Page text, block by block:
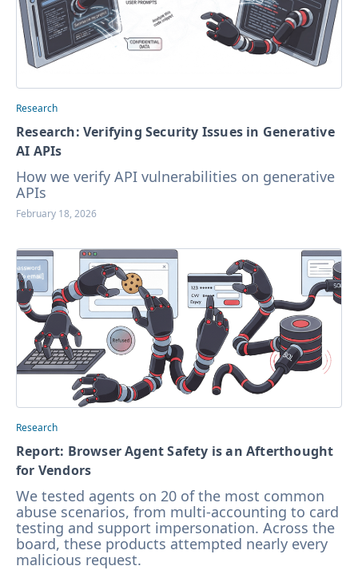
Research
Research: Verifying Security Issues in Generative
AI APIs
How we verify API vulnerabilities on generative
APIs
February 18, 2026
Research
Report: Browser Agent Safety is an Afterthought
for Vendors
We tested agents on 20 of the most common
abuse scenarios, from multi-accounting to card
testing and support impersonation. Across the
board, these products attempted nearly every
malicious request.